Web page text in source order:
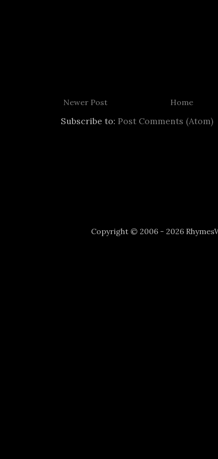
Newer Post Home
Subscribe to: Post Comments (Atom)
Copyright © 2006 - 2026